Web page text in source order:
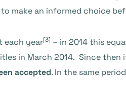
make an informed choice
each year[3] – in 2014 this
in March 2014. Since then
accepted. In the same period